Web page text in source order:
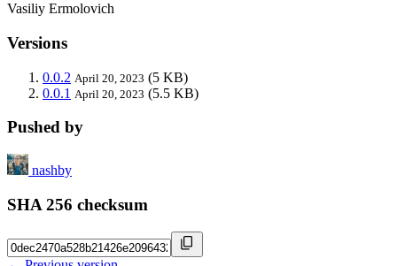
Vasiliy Ermolovich
Versions
0.0.2 April 20, 2023 (5 KB)
0.0.1 April 20, 2023 (5.5 KB)
Pushed by
nashby
SHA 256 checksum